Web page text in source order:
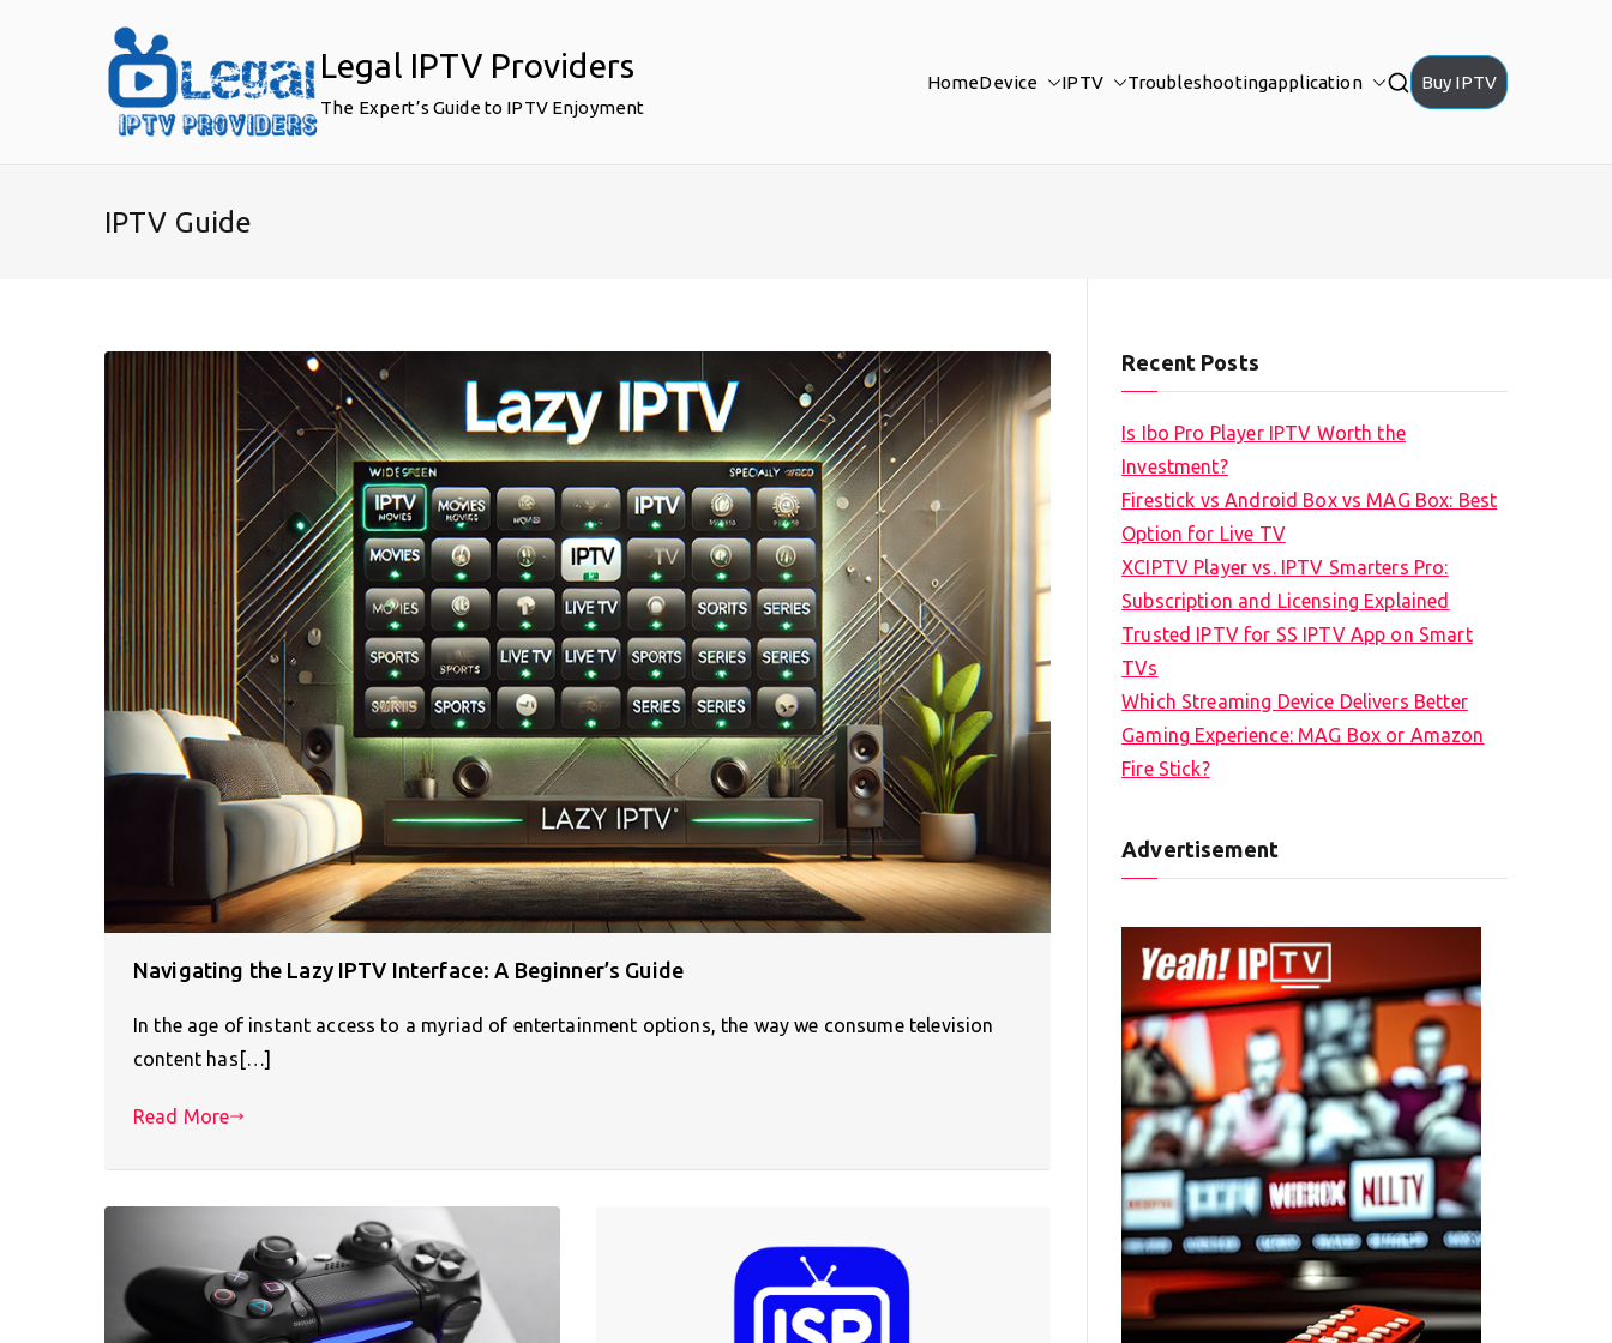
Legal IPTV Providers
The Expert’s Guide to IPTV Enjoyment
HomeDevice IPTV Troubleshootingapplication Buy IPTV
IPTV Guide
Navigating the Lazy IPTV Interface: A Beginner’s Guide
In the age of instant access to a myriad of entertainment options, the way we consume television
content has[…]
Read More
Recent Posts
Is Ibo Pro Player IPTV Worth the
Investment?
Firestick vs Android Box vs MAG Box: Best
Option for Live TV
XCIPTV Player vs. IPTV Smarters Pro:
Subscription and Licensing Explained
Trusted IPTV for SS IPTV App on Smart
TVs
Which Streaming Device Delivers Better
Gaming Experience: MAG Box or Amazon
Fire Stick?
Advertisement